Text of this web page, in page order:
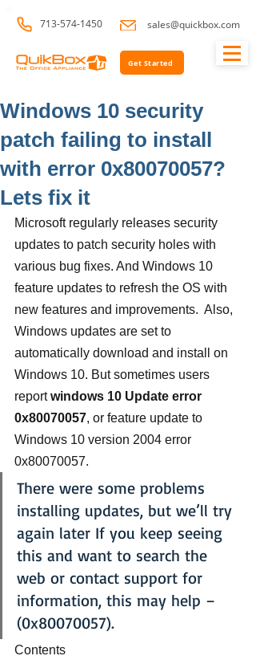
713-574-1450 sales@quickbox.com
Get Started
Windows 10 security
patch failing to install
with error 0x80070057?
Lets fix it
Microsoft regularly releases security
updates to patch security holes with
various bug fixes. And Windows 10
feature updates to refresh the OS with
new features and improvements.  Also,
Windows updates are set to
automatically download and install on
Windows 10. But sometimes users
report windows 10 Update error
0x80070057, or feature update to
Windows 10 version 2004 error
0x80070057.
There were some problems
installing updates, but we’ll try
again later If you keep seeing
this and want to search the
web or contact support for
information, this may help –
(0x80070057).
Contents